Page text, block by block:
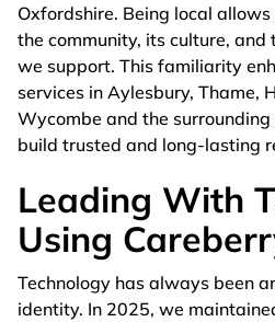
Oxfordshire. Being local
the community, its culture, and
we support. This familiarity
services in Aylesbury, Thame,
Wycombe and the
build trusted and long-lasting
Leading With
Using
Technology has always been
identity. In 2025, we